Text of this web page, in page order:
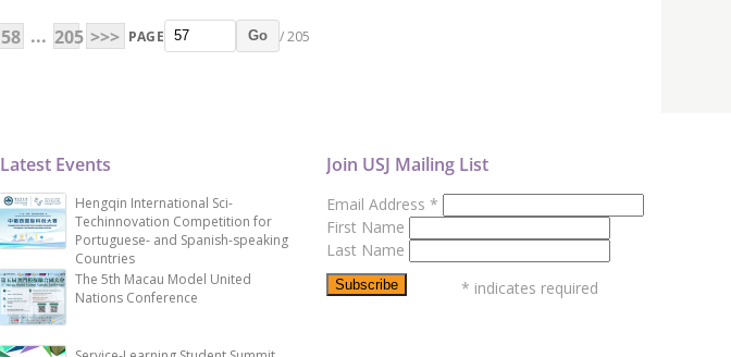
58 ... 205 >>> PAGE Go / 205
Latest Events
Hengqin International Sci-
Techinnovation Competition for
Portuguese- and Spanish-speaking
Countries
The 5th Macau Model United
Nations Conference
Join USJ Mailing List
Email Address *
First Name
Last Name
* indicates required